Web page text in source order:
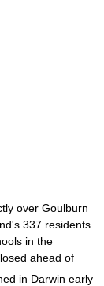
over Goulburn
337 residents
in the
ahead of
in Darwin early